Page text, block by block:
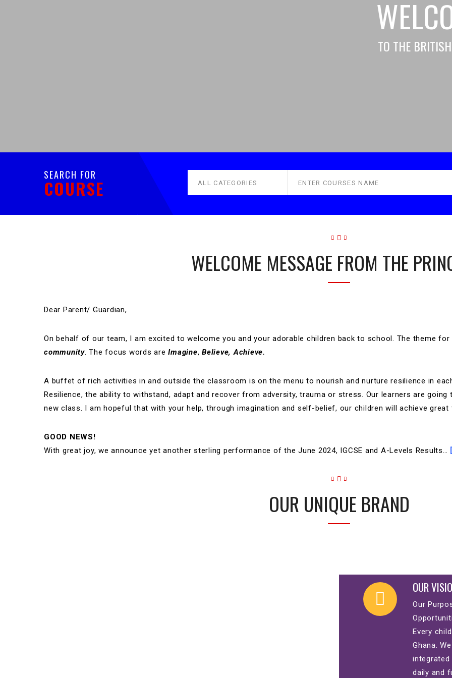
TO THE
SEARCH FOR
COURSE
WELCOME MESSAGE FROM THE
Dear Parent/ Guardian,
On behalf of our team, I am excited to welcome you and your adorable children back to school. The theme
community. The focus words areImagine, Believe, Achieve.
A buffet of rich activities in and outside the classroom is on the menu to nourish and nurture resilience in
Resilience, the ability to withstand, adapt and recover from adversity, trauma or stress. Our learners are
new class. I am hopeful that with your help, through imagination and self-belief, our children will achieve great
GOOD NEWS!
With great joy, we announce yet another sterling performance of the June 2024, IGCSE and A-Levels Results…
OUR UNIQUE BRAND
OUR
Our
Every
Ghana.
daily and